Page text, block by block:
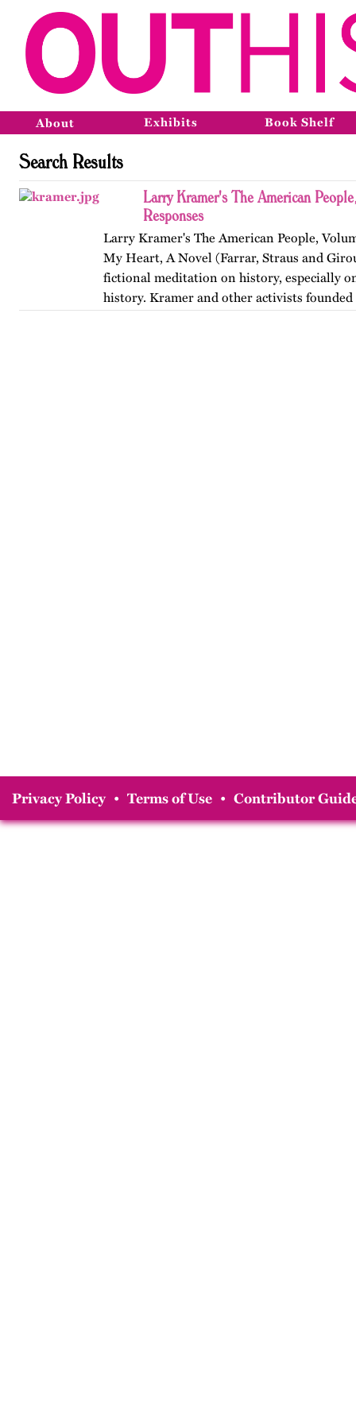
About Exhibits Book Shelf
Search Results
Larry Kramer's The American
Responses
Larry Kramer's The American People,
My Heart, A Novel (Farrar, Straus and
fictional meditation on history, especially
history. Kramer and other activists
Privacy Policy • Terms of Use • Contributor